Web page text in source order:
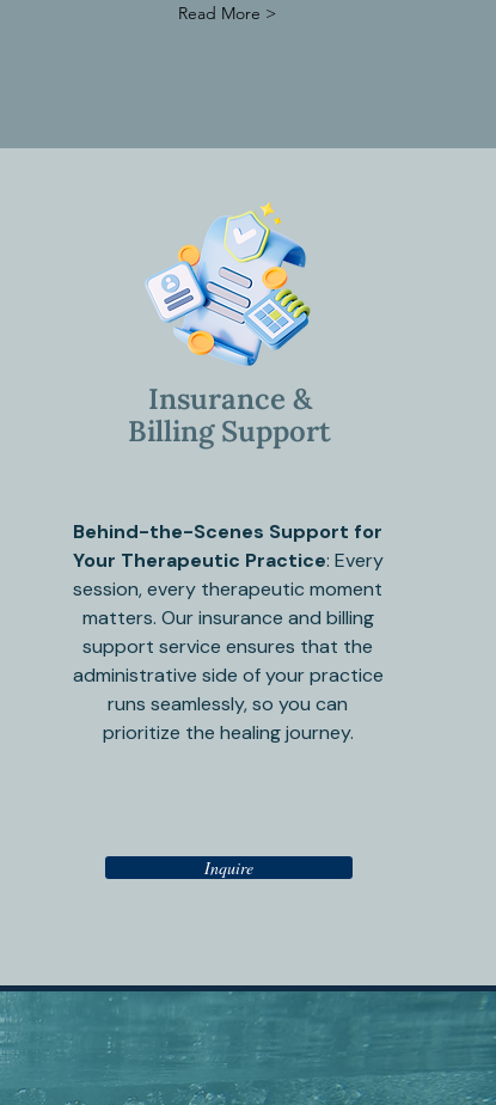
Read More >
Insurance &
Billing Support
Behind-the-Scenes Support for
Your Therapeutic Practice: Every
session, every therapeutic moment
matters. Our insurance and billing
support service ensures that the
administrative side of your practice
runs seamlessly, so you can
prioritize the healing journey.
Inquire